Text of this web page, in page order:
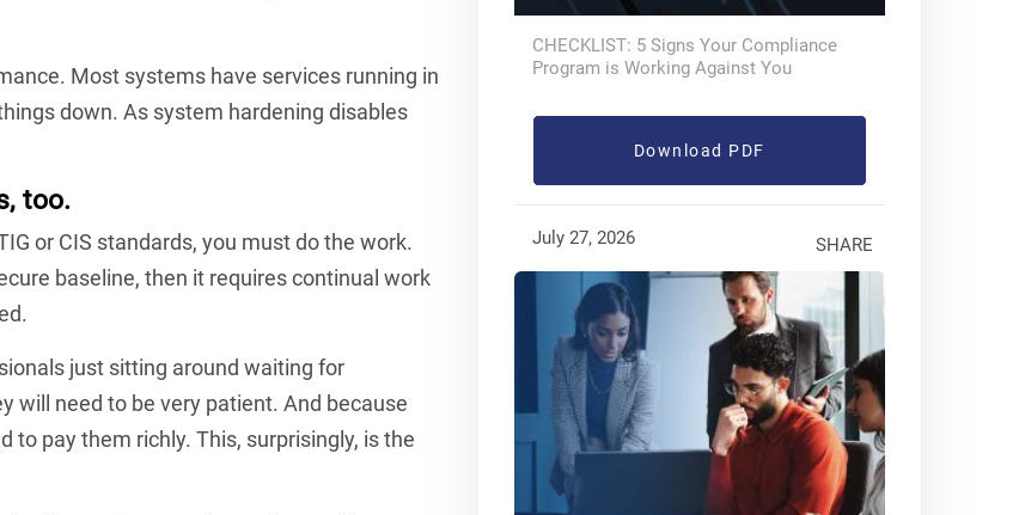
Most systems have services running in
down. As system hardening disables
too.
or CIS standards, you must do the work.
baseline, then it requires continual work
just sitting around waiting for
will need to be very patient. And because
to pay them richly. This, surprisingly, is the
CHECKLIST: 5 Signs Your Compliance
Program is Working Against You
Download PDF
July 27, 2026 SHARE